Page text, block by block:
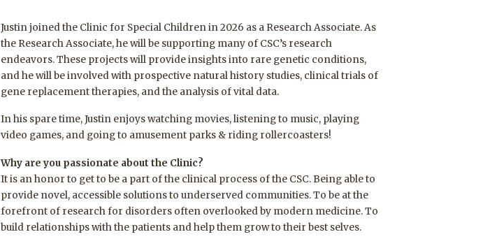
Justin joined the Clinic for Special Children in 2026 as a Research Associate. As
the Research Associate, he will be supporting many of CSC’s research
endeavors. These projects will provide insights into rare genetic conditions,
and he will be involved with prospective natural history studies, clinical trials of
gene replacement therapies, and the analysis of vital data.
In his spare time, Justin enjoys watching movies, listening to music, playing
video games, and going to amusement parks & riding rollercoasters!
Why are you passionate about the Clinic?
It is an honor to get to be a part of the clinical process of the CSC. Being able to
provide novel, accessible solutions to underserved communities. To be at the
forefront of research for disorders often overlooked by modern medicine. To
build relationships with the patients and help them grow to their best selves.